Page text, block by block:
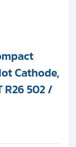
Cathode,
R26 502 /